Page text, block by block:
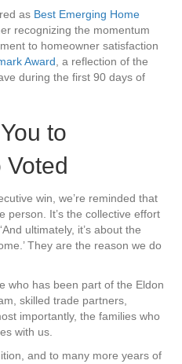
as Best Emerging Home
recognizing the momentum
to homeowner satisfaction
Award, a reflection of the
during the first 90 days of
to
win, we’re reminded that
person. It’s the collective effort
ultimately, it’s about the
They are the reason we do
who has been part of the Eldon
skilled trade partners,
importantly, the families who
with us.
and to many more years of